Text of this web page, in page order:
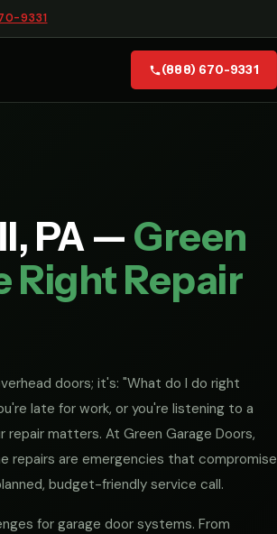
9331
(888) 670-9331
PA — Green
Right Repair
doors; it's: "What do I do right
late for work, or you're listening to a
matters. At Green Garage Doors,
repairs are emergencies that compromise
budget-friendly service call.
for garage door systems. From